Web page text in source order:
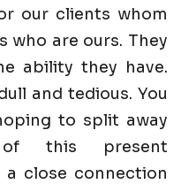
our clients whom
who are ours. They
ability they have.
and tedious. You
to split away
this present
close connection